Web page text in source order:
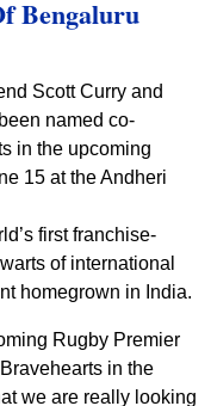
Bengaluru
Scott Curry and
named co-
in the upcoming
15 at the Andheri
first franchise-
of international
homegrown in India.
Rugby Premier
in the
we are really looking